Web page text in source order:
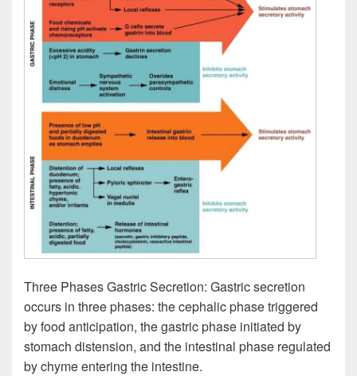
Three Phases Gastric Secretion: Gastric secretion
occurs in three phases: the cephalic phase triggered
by food anticipation, the gastric phase initiated by
stomach distension, and the intestinal phase regulated
by chyme entering the intestine.